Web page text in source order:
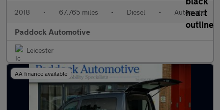
2018 • 67,765 miles • Diesel • Automatic
Paddock Automotive
Leicester
AA finance available